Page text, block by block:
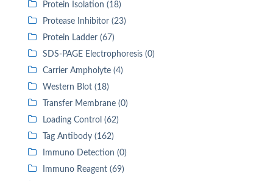
Protein Isolation (18)
Protease Inhibitor (23)
Protein Ladder (67)
SDS-PAGE Electrophoresis (0)
Carrier Ampholyte (4)
Western Blot (18)
Transfer Membrane (0)
Loading Control (62)
Tag Antibody (162)
Immuno Detection (0)
Immuno Reagent (69)